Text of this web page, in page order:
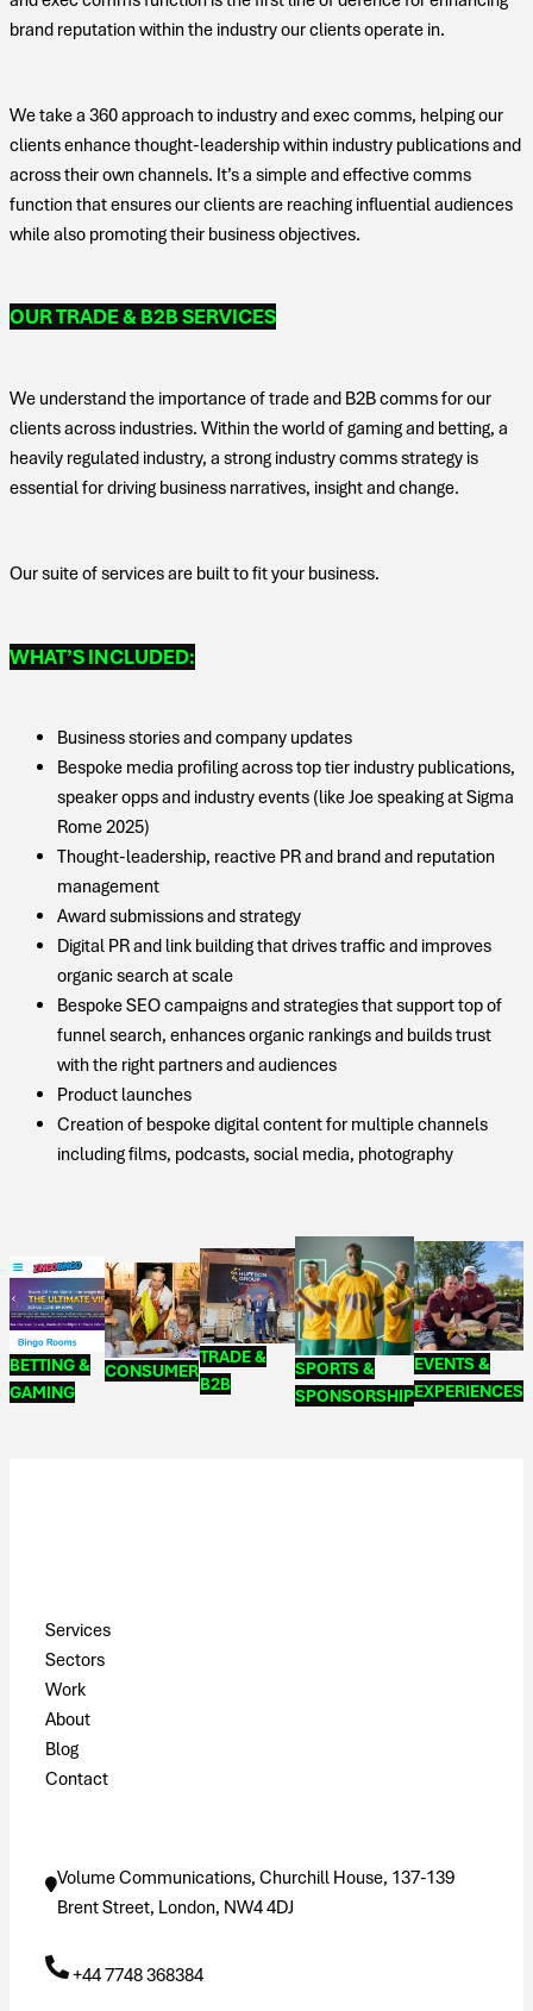
brand reputation within the industry our clients operate in.
We take a 360 approach to industry and exec comms, helping our
clients enhance thought-leadership within industry publications and
across their own channels. It’s a simple and effective comms
function that ensures our clients are reaching influential audiences
while also promoting their business objectives.
OUR TRADE & B2B SERVICES
We understand the importance of trade and B2B comms for our
clients across industries. Within the world of gaming and betting, a
heavily regulated industry, a strong industry comms strategy is
essential for driving business narratives, insight and change.
Our suite of services are built to fit your business.
WHAT’S INCLUDED:
Business stories and company updates
Bespoke media profiling across top tier industry publications,
speaker opps and industry events (like Joe speaking at Sigma
Rome 2025)
Thought-leadership, reactive PR and brand and reputation
management
Award submissions and strategy
Digital PR and link building that drives traffic and improves
organic search at scale
Bespoke SEO campaigns and strategies that support top of
funnel search, enhances organic rankings and builds trust
with the right partners and audiences
Product launches
Creation of bespoke digital content for multiple channels
including films, podcasts, social media, photography
BETTING &
GAMING
CONSUMER
TRADE &
B2B
SPORTS &
SPONSORSHIP
EVENTS &
EXPERIENCES
Services
Sectors
Work
About
Blog
Contact
Volume Communications, Churchill House, 137-139
Brent Street, London, NW4 4DJ
+44 7748 368384